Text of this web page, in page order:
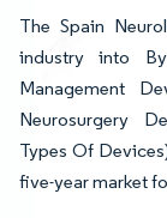
The Spain
industry into
Management
Neurosurgery
Types Of
five-year market